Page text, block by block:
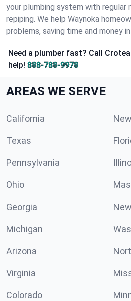
your plumbing system with regular
repiping. We help Waynoka
problems, saving time and money
Need a plumber fast? Call
help! 888-788-9978
AREAS WE SERVE
California
Texas
Pennsylvania
Ohio
Georgia
Michigan
Arizona
Virginia
Colorado